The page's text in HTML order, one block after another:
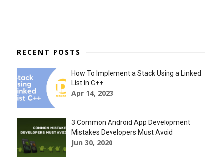
RECENT POSTS
How To Implement a Stack Using a Linked
List in C++
Apr 14, 2023
3 Common Android App Development
Mistakes Developers Must Avoid
Jun 30, 2020